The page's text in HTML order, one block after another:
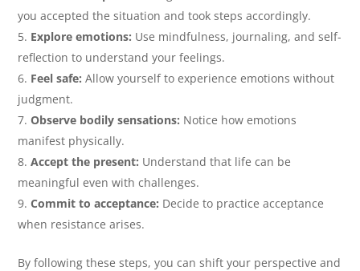
you accepted the situation and took steps accordingly.
Explore emotions: Use mindfulness, journaling, and self-
reflection to understand your feelings.
Feel safe: Allow yourself to experience emotions without
judgment.
Observe bodily sensations: Notice how emotions
manifest physically.
Accept the present: Understand that life can be
meaningful even with challenges.
Commit to acceptance: Decide to practice acceptance
when resistance arises.
By following these steps, you can shift your perspective and